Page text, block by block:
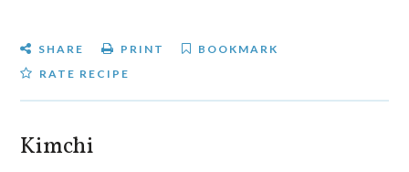
SHARE PRINT
BOOKMARK
RATE RECIPE
Kimchi